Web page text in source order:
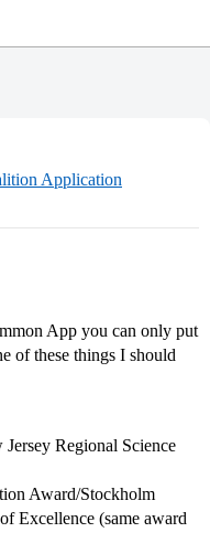
Application
App you can only put
of these things I should
Regional Science
Award/Stockholm
Excellence (same award